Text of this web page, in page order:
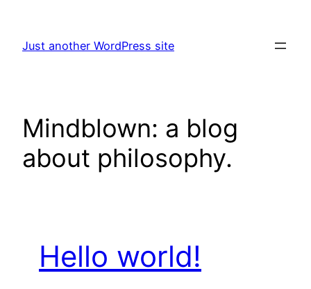
content
Just another WordPress site
Mindblown: a blog
about philosophy.
Hello world!